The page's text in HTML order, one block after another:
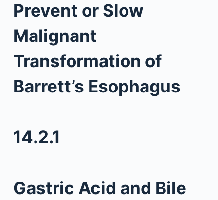
Prevent or Slow
Malignant
Transformation of
Barrett’s Esophagus
14.2.1
Gastric Acid and Bile